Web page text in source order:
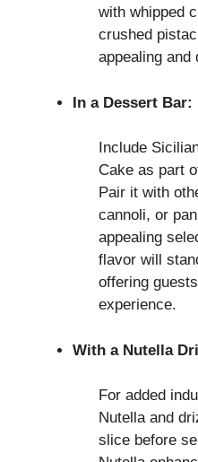
with whipped
crushed
appealing
In a Dessert Bar:
Include
Cake as part
Pair it with
cannoli, or
appealing
flavor will
offering
experience.
With a Nutella
For added
Nutella and
slice before